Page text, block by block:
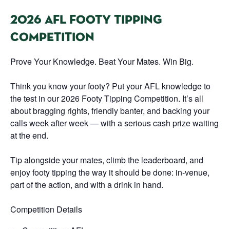
2026 AFL FOOTY TIPPING
COMPETITION
Prove Your Knowledge. Beat Your Mates. Win Big.
Think you know your footy? Put your AFL knowledge to
the test in our 2026 Footy Tipping Competition. It’s all
about bragging rights, friendly banter, and backing your
calls week after week — with a serious cash prize waiting
at the end.
Tip alongside your mates, climb the leaderboard, and
enjoy footy tipping the way it should be done: in-venue,
part of the action, and with a drink in hand.
Competition Details